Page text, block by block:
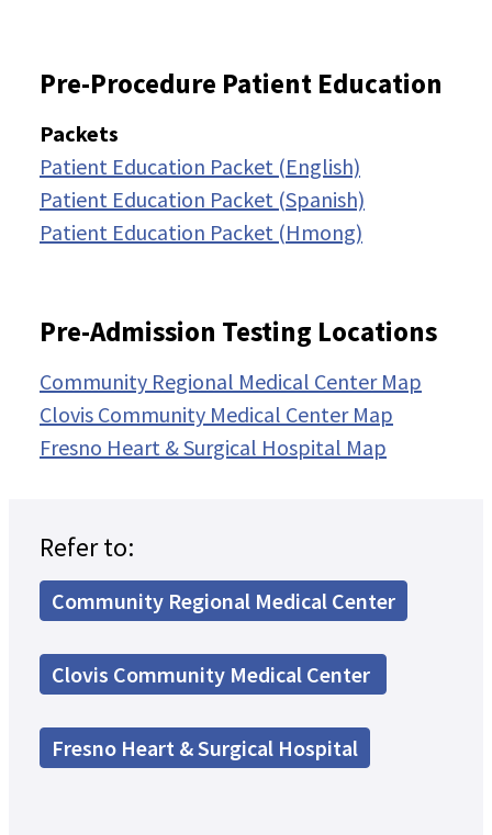
Pre-Procedure Patient Education
Packets
Patient Education Packet (English)
Patient Education Packet (Spanish)
Patient Education Packet (Hmong)
Pre-Admission Testing Locations
Community Regional Medical Center Map
Clovis Community Medical Center Map
Fresno Heart & Surgical Hospital Map
Refer to:
Community Regional Medical Center
Clovis Community Medical Center
Fresno Heart & Surgical Hospital